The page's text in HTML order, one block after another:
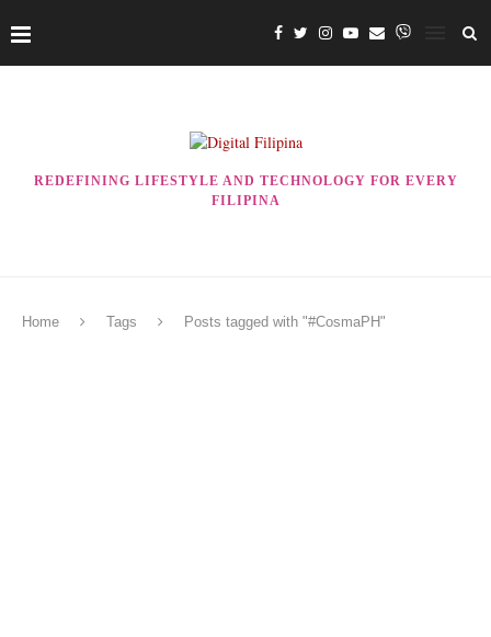
REDEFINING LIFESTYLE AND TECHNOLOGY FOR EVERY
FILIPINA
Home Tags Posts tagged with "#CosmaPH"